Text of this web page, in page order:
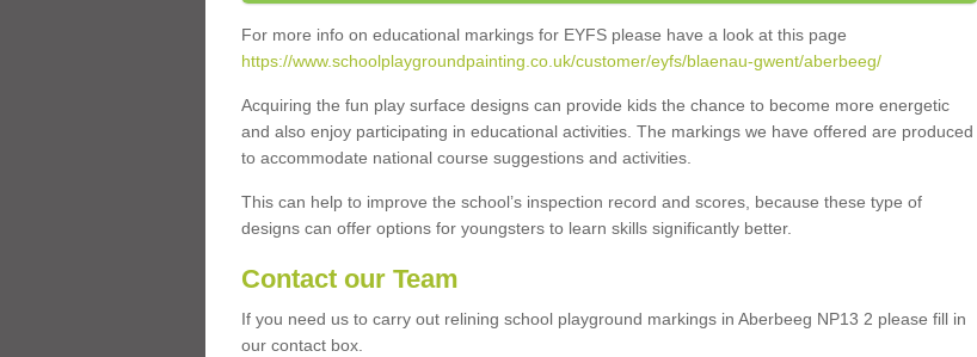
For more info on educational markings for EYFS please have a look at this page
https://www.schoolplaygroundpainting.co.uk/customer/eyfs/blaenau-gwent/aberbeeg/
Acquiring the fun play surface designs can provide kids the chance to become more energetic
and also enjoy participating in educational activities. The markings we have offered are produced
to accommodate national course suggestions and activities.
This can help to improve the school’s inspection record and scores, because these type of
designs can offer options for youngsters to learn skills significantly better.
Contact our Team
If you need us to carry out relining school playground markings in Aberbeeg NP13 2 please fill in
our contact box.